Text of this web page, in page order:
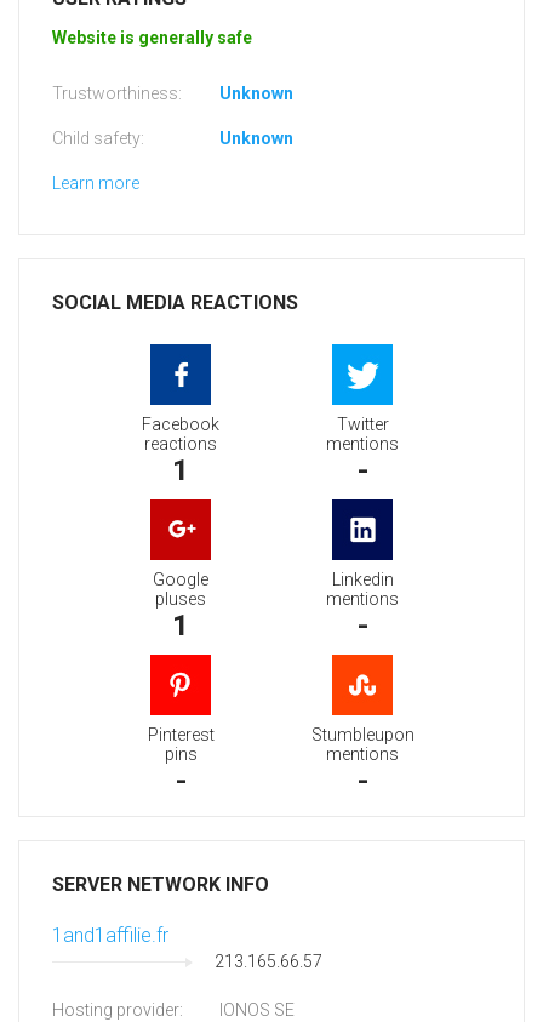
Website is generally safe
Trustworthiness: Unknown
Child safety: Unknown
Learn more
SOCIAL MEDIA REACTIONS
Facebook
reactions
1
Twitter
mentions
-
Google
pluses
1
Linkedin
mentions
-
Pinterest
pins
-
Stumbleupon
mentions
-
SERVER NETWORK INFO
1and1affilie.fr
213.165.66.57
Hosting provider: IONOS SE